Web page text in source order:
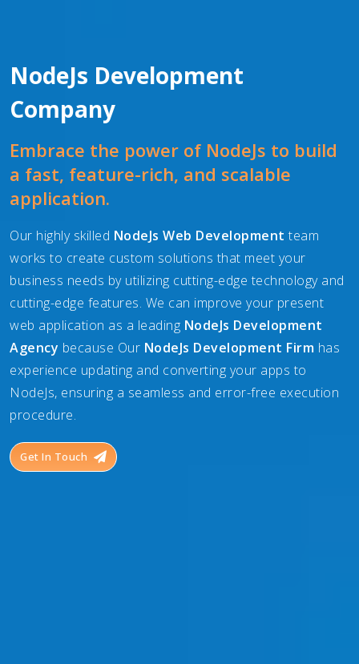
NodeJs Development
Company
Embrace the power of NodeJs to build
a fast, feature-rich, and scalable
application.
Our highly skilled NodeJs Web Development team
works to create custom solutions that meet your
business needs by utilizing cutting-edge technology and
cutting-edge features. We can improve your present
web application as a leading NodeJs Development
Agency because Our NodeJs Development Firm has
experience updating and converting your apps to
NodeJs, ensuring a seamless and error-free execution
procedure.
Get In Touch